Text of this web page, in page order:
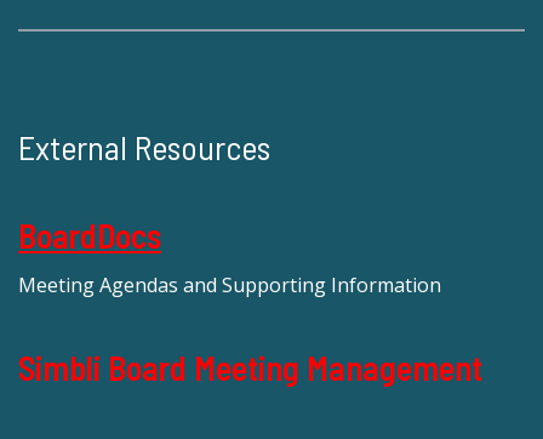
External Resources
BoardDocs
Meeting Agendas and Supporting Information
Simbli Board Meeting Management